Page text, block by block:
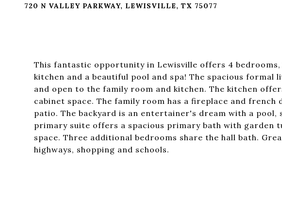
720 N VALLEY PARKWAY, LEWISVILLE, TX 75077
This fantastic opportunity in Lewisville offers 4
kitchen and a beautiful pool and spa! The spacious
and open to the family room and kitchen. The kitchen
cabinet space. The family room has a fireplace and
patio. The backyard is an entertainer's dream with a pool,
primary suite offers a spacious primary bath with garden
space. Three additional bedrooms share the hall bath.
highways, shopping and schools.